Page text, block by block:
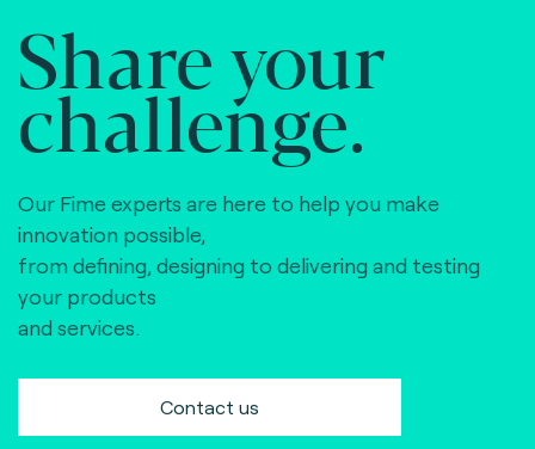
Share your
challenge.
Our Fime experts are here to help you make
innovation possible,
from defining, designing to delivering and testing
your products
and services.
Contact us